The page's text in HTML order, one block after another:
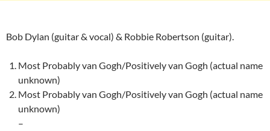
Bob Dylan (guitar & vocal) & Robbie Robertson (guitar).
Most Probably van Gogh/Positively van Gogh (actual name
unknown)
Most Probably van Gogh/Positively van Gogh (actual name
unknown)
–